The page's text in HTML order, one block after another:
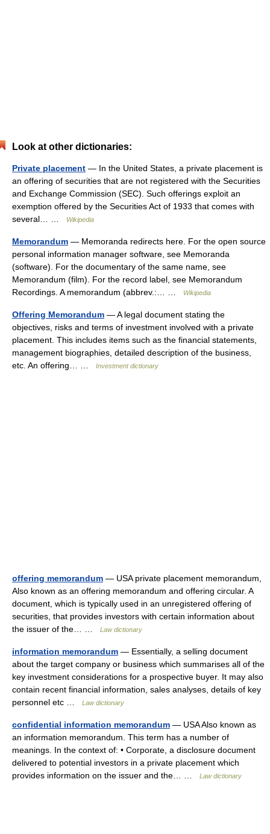
Look at other dictionaries:
Private placement — In the United States, a private placement is
an offering of securities that are not registered with the Securities
and Exchange Commission (SEC). Such offerings exploit an
exemption offered by the Securities Act of 1933 that comes with
several… …
Wikipedia
Memorandum — Memoranda redirects here. For the open source
personal information manager software, see Memoranda
(software). For the documentary of the same name, see
Memorandum (film). For the record label, see Memorandum
Recordings. A memorandum (abbrev.:… …
Wikipedia
Offering Memorandum — A legal document stating the
objectives, risks and terms of investment involved with a private
placement. This includes items such as the financial statements,
management biographies, detailed description of the business,
etc. An offering… …
Investment dictionary
offering memorandum — USA private placement memorandum,
Also known as an offering memorandum and offering circular. A
document, which is typically used in an unregistered offering of
securities, that provides investors with certain information about
the issuer of the… …
Law dictionary
information memorandum — Essentially, a selling document
about the target company or business which summarises all of the
key investment considerations for a prospective buyer. It may also
contain recent financial information, sales analyses, details of key
personnel etc …
Law dictionary
confidential information memorandum — USA Also known as
an information memorandum. This term has a number of
meanings. In the context of: • Corporate, a disclosure document
delivered to potential investors in a private placement which
provides information on the issuer and the… …
Law dictionary